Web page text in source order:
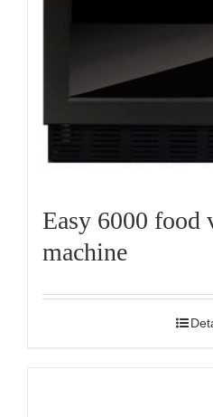
Easy 6000 food
machine